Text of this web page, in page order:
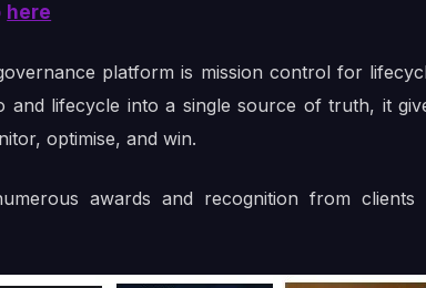
here
platform is mission control for
lifecycle into a single source of truth, it
optimise, and win.
awards and recognition from